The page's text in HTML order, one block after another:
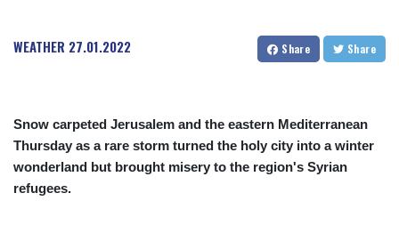
WEATHER 27.01.2022 Share Share
Snow carpeted Jerusalem and the eastern Mediterranean
Thursday as a rare storm turned the holy city into a winter
wonderland but brought misery to the region's Syrian
refugees.